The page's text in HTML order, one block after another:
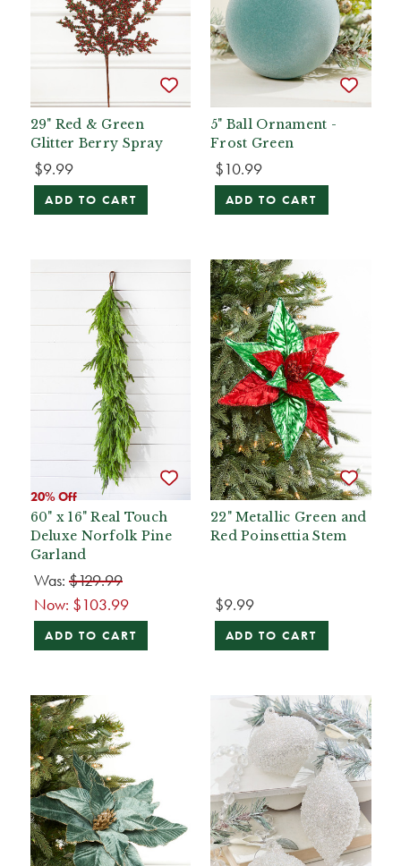
29" Red & Green
Glitter Berry Spray
$9.99
ADD TO CART
5" Ball Ornament -
Frost Green
$10.99
ADD TO CART
20% Off
60" x 16" Real Touch
Deluxe Norfolk Pine
Garland
Was: $129.99
Now: $103.99
ADD TO CART
22" Metallic Green and
Red Poinsettia Stem
$9.99
ADD TO CART